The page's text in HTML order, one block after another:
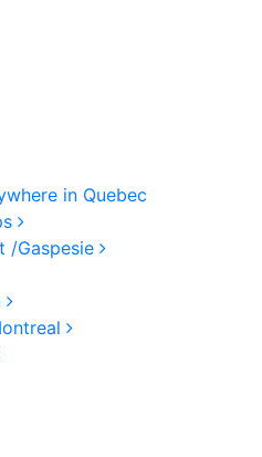
in Quebec
/Gaspesie